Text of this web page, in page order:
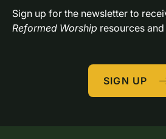
Reformed Worship resources
SIGN UP